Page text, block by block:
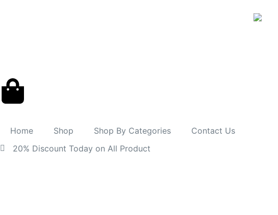
Home Shop Shop By Categories
Contact Us
20% Discount Today on All Product